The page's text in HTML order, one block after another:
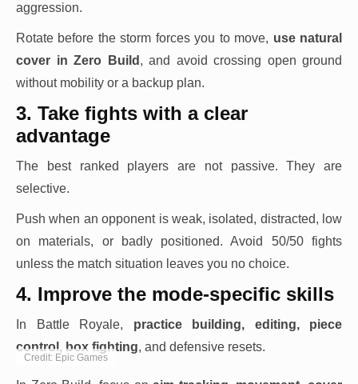
aggression.
Rotate before the storm forces you to move, use natural
cover in Zero Build , and avoid crossing open ground
without mobility or a backup plan.
3. Take fights with a clear
advantage
The best ranked players are not passive. They are
selective.
Push when an opponent is weak, isolated, distracted, low
on materials, or badly positioned. Avoid 50/50 fights
unless the match situation leaves you no choice.
4. Improve the mode-specific skills
In Battle Royale, practice building, editing, piece
control, box fighting, and defensive resets.
Credit: Epic Games